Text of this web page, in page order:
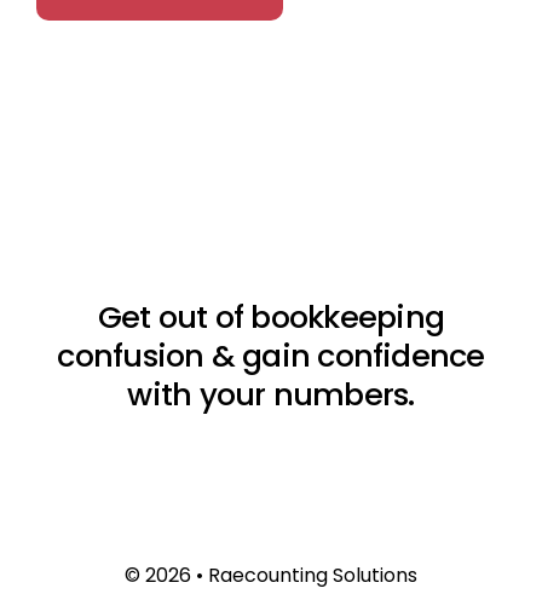
Get out of bookkeeping
confusion & gain confidence
with your numbers.
© 2026 • Raecounting Solutions